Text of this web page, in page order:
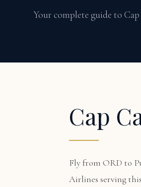
Your complete guide to
Cap
Fly from ORD to
Airlines serving